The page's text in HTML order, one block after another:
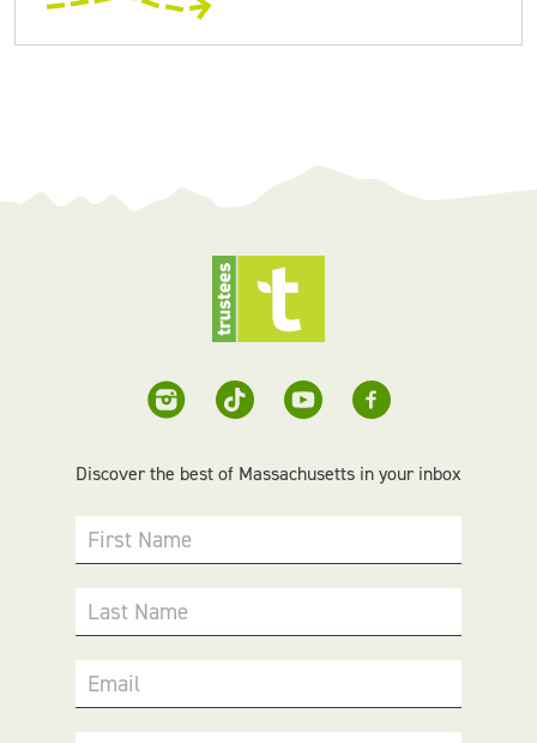
Discover the best of Massachusetts in your inbox
First Name
Last Name
Email